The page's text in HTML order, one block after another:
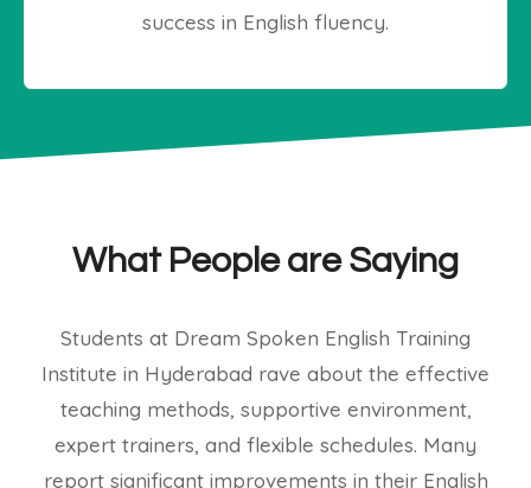
success in English fluency.
What People are Saying
Students at Dream Spoken English Training
Institute in Hyderabad rave about the effective
teaching methods, supportive environment,
expert trainers, and flexible schedules. Many
report significant improvements in their English